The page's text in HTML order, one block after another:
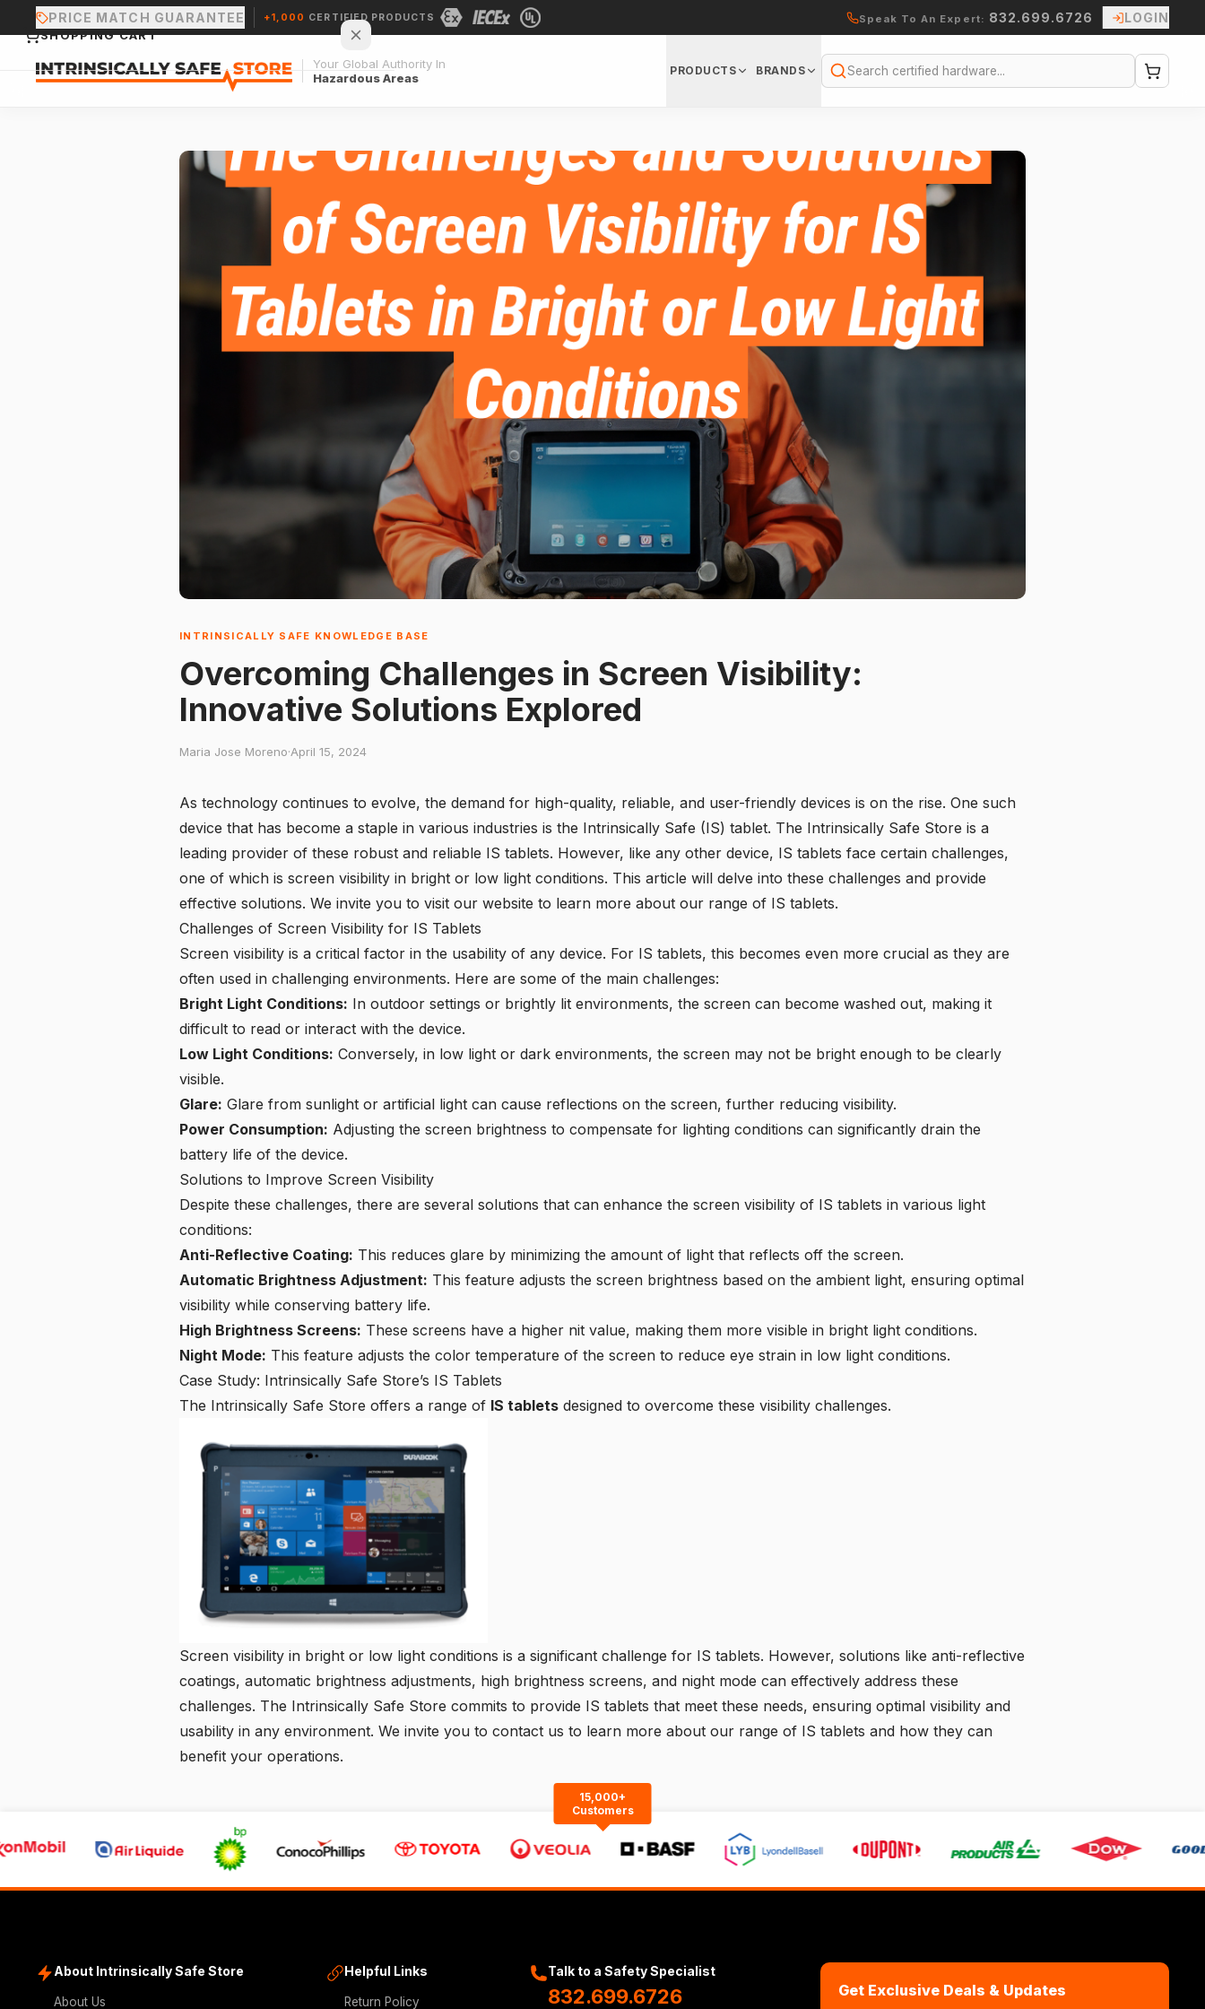
PRICE MATCH GUARANTEE +1,000 CERTIFIED PRODUCTS Speak To An Expert: 832.699.6726 LOGIN
Your Global Authority In
Hazardous Areas
PRODUCTS BRANDS
Search
INTRINSICALLY SAFE KNOWLEDGE BASE
Overcoming Challenges in Screen Visibility:
Innovative Solutions Explored
Maria Jose Moreno·April 15, 2024
As technology continues to evolve, the demand for high-quality, reliable, and user-friendly devices is on the rise. One such
device that has become a staple in various industries is the Intrinsically Safe (IS) tablet. The Intrinsically Safe Store is a
leading provider of these robust and reliable IS tablets. However, like any other device, IS tablets face certain challenges,
one of which is screen visibility in bright or low light conditions. This article will delve into these challenges and provide
effective solutions. We invite you to visit our website to learn more about our range of IS tablets.
Challenges of Screen Visibility for IS Tablets
Screen visibility is a critical factor in the usability of any device. For IS tablets, this becomes even more crucial as they are
often used in challenging environments. Here are some of the main challenges:
Bright Light Conditions: In outdoor settings or brightly lit environments, the screen can become washed out, making it
difficult to read or interact with the device.
Low Light Conditions: Conversely, in low light or dark environments, the screen may not be bright enough to be clearly
visible.
Glare: Glare from sunlight or artificial light can cause reflections on the screen, further reducing visibility.
Power Consumption: Adjusting the screen brightness to compensate for lighting conditions can significantly drain the
battery life of the device.
Solutions to Improve Screen Visibility
Despite these challenges, there are several solutions that can enhance the screen visibility of IS tablets in various light
conditions:
Anti-Reflective Coating: This reduces glare by minimizing the amount of light that reflects off the screen.
Automatic Brightness Adjustment: This feature adjusts the screen brightness based on the ambient light, ensuring optimal
visibility while conserving battery life.
High Brightness Screens: These screens have a higher nit value, making them more visible in bright light conditions.
Night Mode: This feature adjusts the color temperature of the screen to reduce eye strain in low light conditions.
Case Study: Intrinsically Safe Store’s IS Tablets
The Intrinsically Safe Store offers a range of IS tablets designed to overcome these visibility challenges.
Screen visibility in bright or low light conditions is a significant challenge for IS tablets. However, solutions like anti-reflective
coatings, automatic brightness adjustments, high brightness screens, and night mode can effectively address these
challenges. The Intrinsically Safe Store commits to provide IS tablets that meet these needs, ensuring optimal visibility and
usability in any environment. We invite you to contact us to learn more about our range of IS tablets and how they can
benefit your operations.
15,000+
Customers
About Intrinsically Safe Store
About Us
Helpful Links
Return Policy
Talk to a Safety Specialist
832.699.6726 Get Exclusive Deals & Updates
SHOPPING CART